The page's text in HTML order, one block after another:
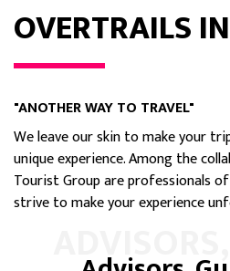
OVERTRAILS
"ANOTHER WAY TO TRAVEL"
We leave our skin to make your
unique experience. Among the
Tourist Group are professionals
strive to make your experience